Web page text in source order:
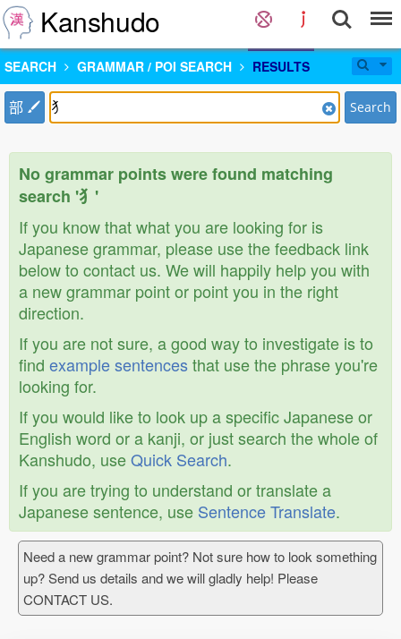
Kanshudo
SEARCH GRAMMAR / POI SEARCH RESULTS
部 Search
No grammar points were found matching
search '犭'
If you know that what you are looking for is
Japanese grammar, please use the feedback link
below to contact us. We will happily help you with
a new grammar point or point you in the right
direction.
If you are not sure, a good way to investigate is to
find example sentencesthat use the phrase you're
looking for.
If you would like to look up a specific Japanese or
English word or a kanji, or just search the whole of
Kanshudo, useQuick Search.
If you are trying to understand or translate a
Japanese sentence, use Sentence Translate.
Need a new grammar point? Not sure how to look something
up? Send us details and we will gladly help! Please
CONTACT US.